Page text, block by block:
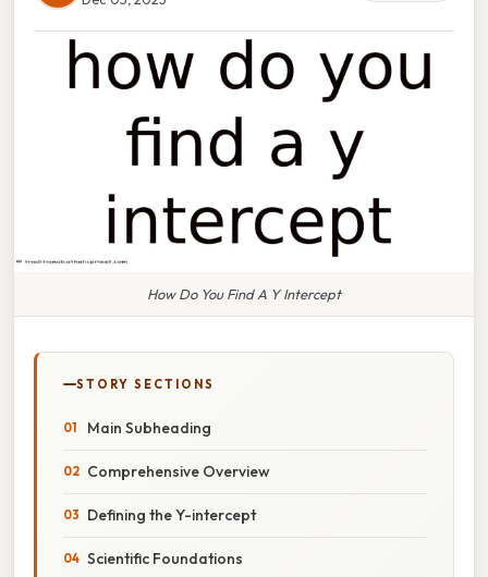
How Do You Find A Y Intercept
STORY SECTIONS
Main Subheading
Comprehensive Overview
Defining the Y-intercept
Scientific Foundations